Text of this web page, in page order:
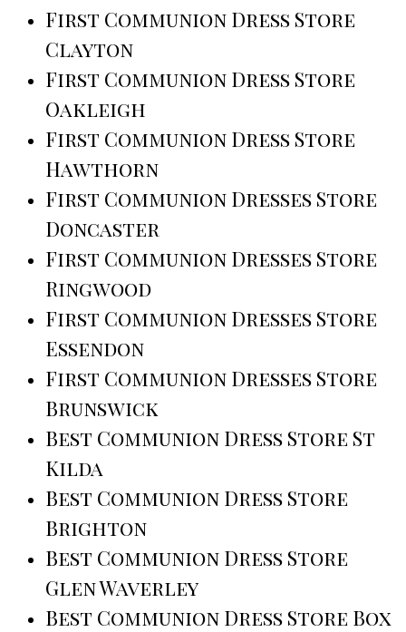
First Communion Dress Store
Clayton
First Communion Dress Store
Oakleigh
First Communion Dress Store
Hawthorn
First Communion Dresses Store
Doncaster
First Communion Dresses Store
Ringwood
First Communion Dresses Store
Essendon
First Communion Dresses Store
Brunswick
Best Communion Dress Store St
Kilda
Best Communion Dress Store
Brighton
Best Communion Dress Store
Glen Waverley
Best Communion Dress Store Box